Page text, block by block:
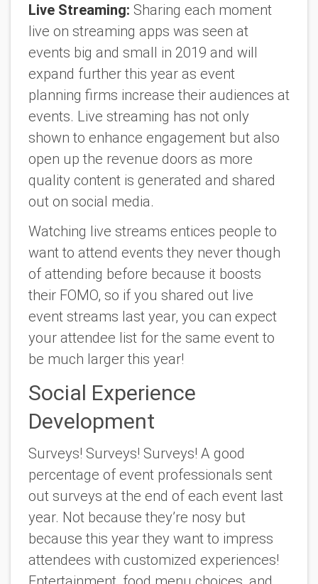
Live Streaming: Sharing each moment
live on streaming apps was seen at
events big and small in 2019 and will
expand further this year as event
planning firms increase their audiences at
events. Live streaming has not only
shown to enhance engagement but also
open up the revenue doors as more
quality content is generated and shared
out on social media.
Watching live streams entices people to
want to attend events they never though
of attending before because it boosts
their FOMO, so if you shared out live
event streams last year, you can expect
your attendee list for the same event to
be much larger this year!
Social Experience
Development
Surveys! Surveys! Surveys! A good
percentage of event professionals sent
out surveys at the end of each event last
year. Not because they’re nosy but
because this year they want to impress
attendees with customized experiences!